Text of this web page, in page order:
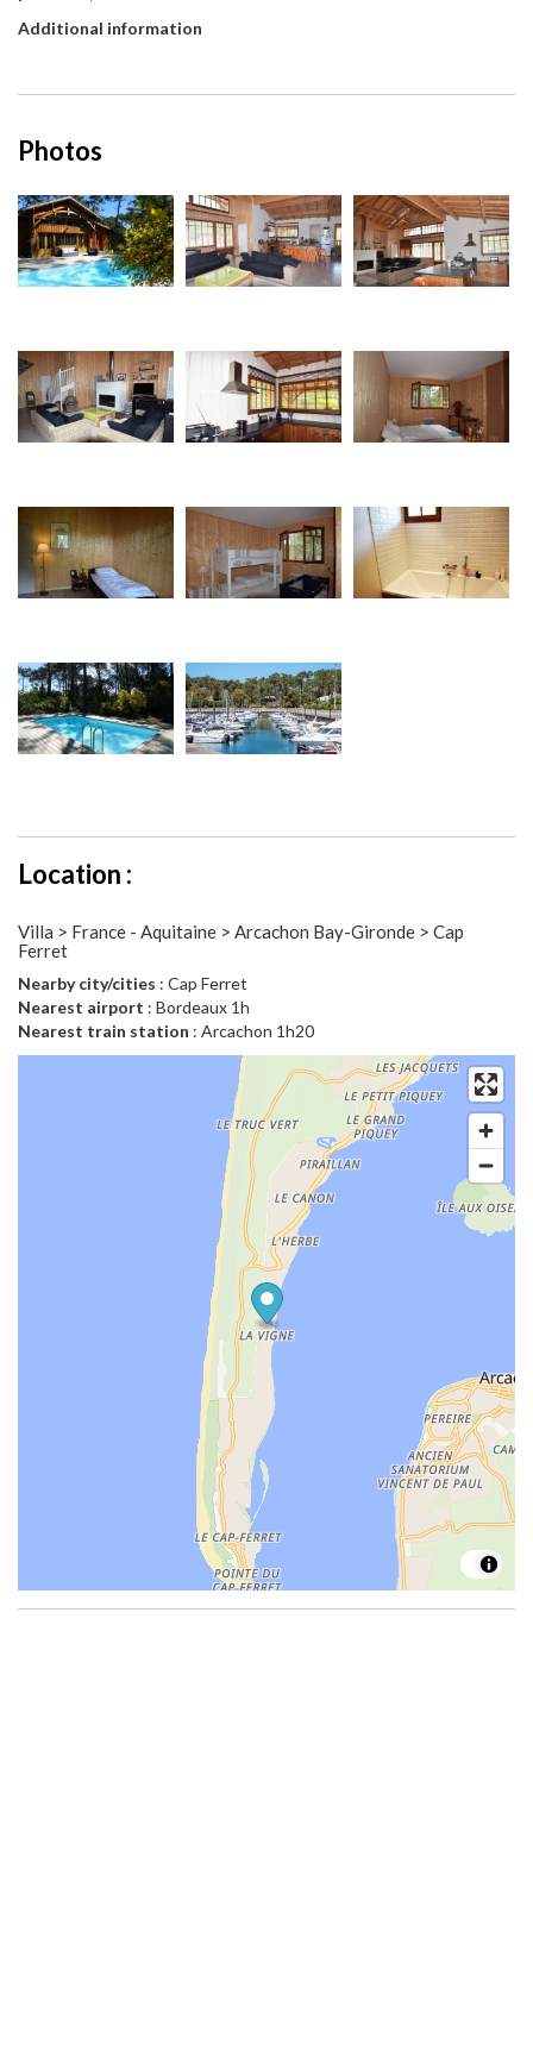
Additional information
Photos
Location :
Villa > France - Aquitaine > Arcachon Bay-Gironde > Cap
Ferret
Nearby city/cities : Cap Ferret
Nearest airport : Bordeaux 1h
Nearest train station : Arcachon 1h20